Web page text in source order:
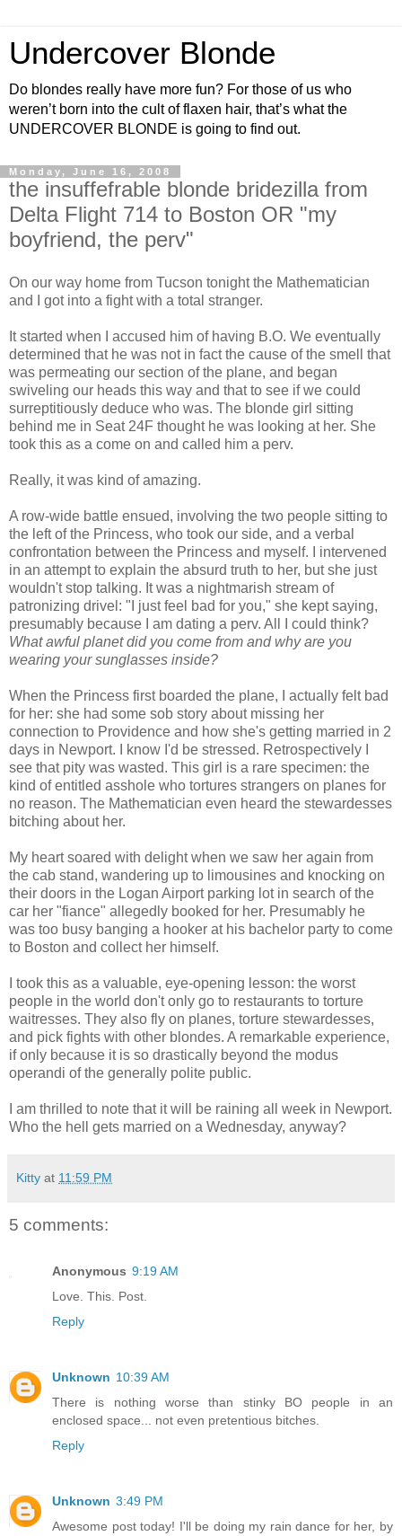
Undercover Blonde
Do blondes really have more fun? For those of us who
weren’t born into the cult of flaxen hair, that’s what the
UNDERCOVER BLONDE is going to find out.
Monday, June 16, 2008
the insuffefrable blonde bridezilla from
Delta Flight 714 to Boston OR "my
boyfriend, the perv"
On our way home from Tucson tonight the Mathematician
and I got into a fight with a total stranger.
It started when I accused him of having B.O. We eventually
determined that he was not in fact the cause of the smell that
was permeating our section of the plane, and began
swiveling our heads this way and that to see if we could
surreptitiously deduce who was. The blonde girl sitting
behind me in Seat 24F thought he was looking at her. She
took this as a come on and called him a perv.
Really, it was kind of amazing.
A row-wide battle ensued, involving the two people sitting to
the left of the Princess, who took our side, and a verbal
confrontation between the Princess and myself. I intervened
in an attempt to explain the absurd truth to her, but she just
wouldn't stop talking. It was a nightmarish stream of
patronizing drivel: "I just feel bad for you," she kept saying,
presumably because I am dating a perv. All I could think?
What awful planet did you come from and why are you
wearing your sunglasses inside?
When the Princess first boarded the plane, I actually felt bad
for her: she had some sob story about missing her
connection to Providence and how she's getting married in 2
days in Newport. I know I'd be stressed. Retrospectively I
see that pity was wasted. This girl is a rare specimen: the
kind of entitled asshole who tortures strangers on planes for
no reason. The Mathematician even heard the stewardesses
bitching about her.
My heart soared with delight when we saw her again from
the cab stand, wandering up to limousines and knocking on
their doors in the Logan Airport parking lot in search of the
car her "fiance" allegedly booked for her. Presumably he
was too busy banging a hooker at his bachelor party to come
to Boston and collect her himself.
I took this as a valuable, eye-opening lesson: the worst
people in the world don't only go to restaurants to torture
waitresses. They also fly on planes, torture stewardesses,
and pick fights with other blondes. A remarkable experience,
if only because it is so drastically beyond the modus
operandi of the generally polite public.
I am thrilled to note that it will be raining all week in Newport.
Who the hell gets married on a Wednesday, anyway?
Kitty at 11:59 PM
5 comments:
Anonymous 9:19 AM
Love. This. Post.
Reply
Unknown 10:39 AM
There is nothing worse than stinky BO people in an
enclosed space... not even pretentious bitches.
Reply
Unknown 3:49 PM
Awesome post today! I'll be doing my rain dance for her, by